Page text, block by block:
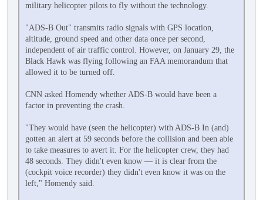
military helicopter pilots to fly without the technology.
"ADS-B Out" transmits radio signals with GPS location,
altitude, ground speed and other data once per second,
independent of air traffic control. However, on January 29, the
Black Hawk was flying following an FAA memorandum that
allowed it to be turned off.
CNN asked Homendy whether ADS-B would have been a
factor in preventing the crash.
"They would have (seen the helicopter) with ADS-B In (and)
gotten an alert at 59 seconds before the collision and been able
to take measures to avert it. For the helicopter crew, they had
48 seconds. They didn't even know — it is clear from the
(cockpit voice recorder) they didn't even know it was on the
left," Homendy said.